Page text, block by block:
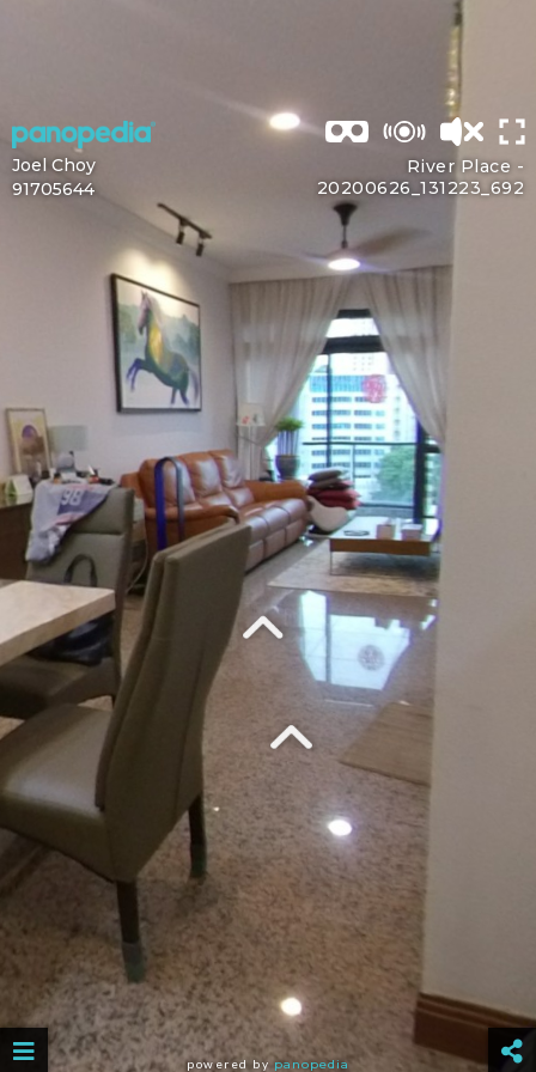
River Place -
20200626_131223_692
Joel Choy
91705644
powered bypanopedia